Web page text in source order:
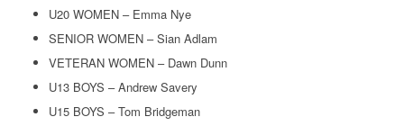
U20 WOMEN – Emma Nye
SENIOR WOMEN – Sian Adlam
VETERAN WOMEN – Dawn Dunn
U13 BOYS – Andrew Savery
U15 BOYS – Tom Bridgeman